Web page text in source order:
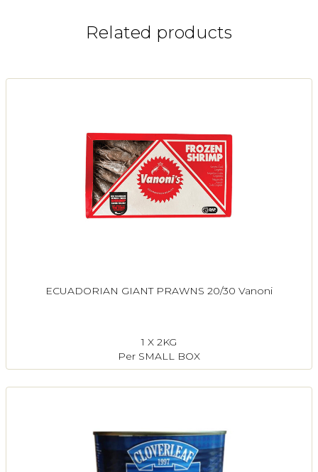
Related products
ECUADORIAN GIANT PRAWNS 20/30 Vanoni
1 X 2KG
Per SMALL BOX